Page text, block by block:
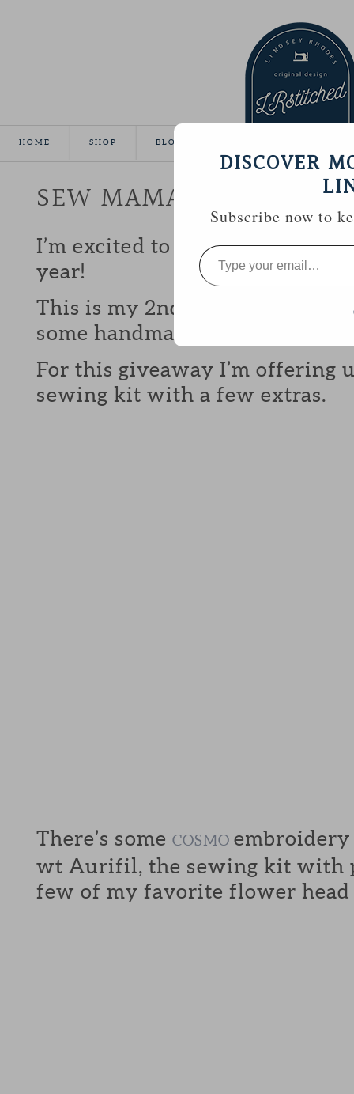
HOME SHOP BLOG
SEW MAMA SEW
I’m excited to be participating
year!
This is my 2nd year and I love
some handmade goodies with
For this giveaway I’m offering
sewing kit with a few extras.
There’s some COSMO embroidery
wt Aurifil, the sewing kit with
few of my favorite flower head
DISCOVER
Subscribe now to
Type
your
email…